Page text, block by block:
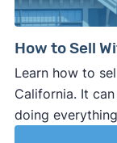
How to Sell
Learn how to
California. It
doing